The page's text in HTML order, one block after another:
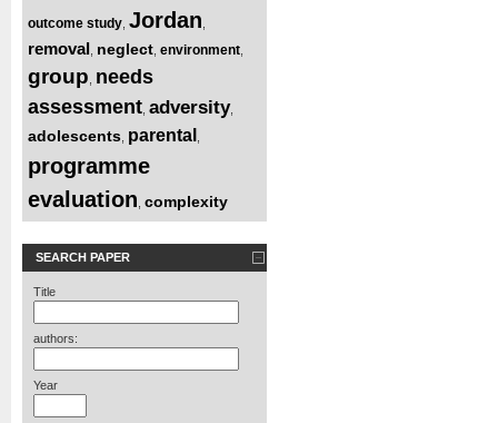
outcome study Jordan
removal neglect environment
group needs
assessment adversity,
adolescents parental
programme
evaluation complexity
SEARCH PAPER
Title
authors:
Year